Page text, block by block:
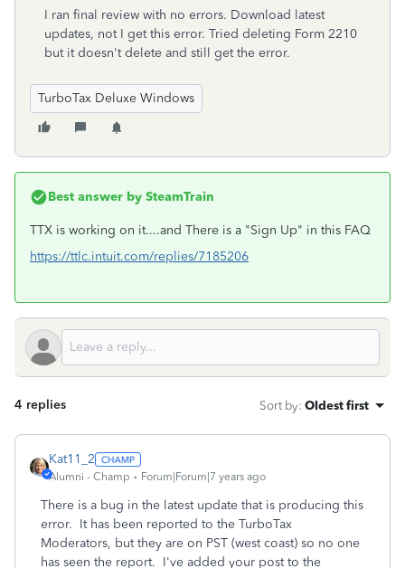
I ran final review with no errors. Download latest
updates, not I get this error. Tried deleting Form 2210
but it doesn't delete and still get the error.
TurboTax Deluxe Windows
Best answer by SteamTrain
TTX is working on it....and There is a "Sign Up" in this FAQ
https://ttlc.intuit.com/replies/7185206
4 replies Sort by: Oldest first
Kat11_2
Alumni - Champ Forum|Forum|7 years ago
There is a bug in the latest update that is producing this
error. It has been reported to the TurboTax
Moderators, but they are on PST (west coast) so no one
has seen the report. I've added your post to the